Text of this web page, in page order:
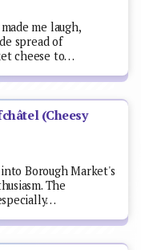
me laugh,
spread of
cheese to…
(Cheesy
Borough Market's
The